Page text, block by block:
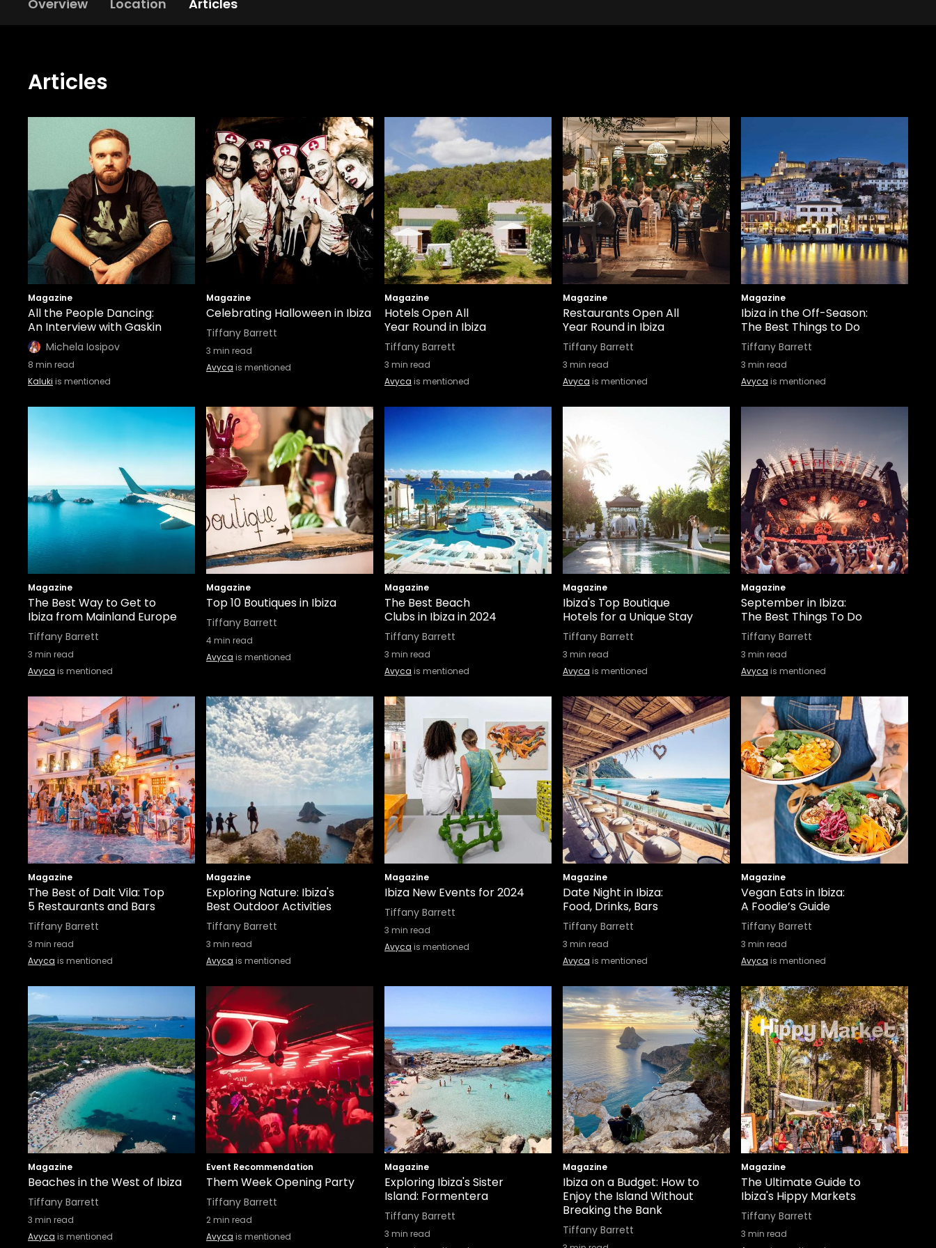
Overview Location Articles
Articles
Magazine
All the People Dancing:
An Interview with Gaskin
Michela Iosipov
8 min read
Kaluki is mentioned
Magazine
Celebrating Halloween in Ibiza
Tiffany Barrett
3 min read
Avyca is mentioned
Magazine
Hotels Open All
Year Round in Ibiza
Tiffany Barrett
3 min read
Avyca is mentioned
Magazine
Restaurants Open All
Year Round in Ibiza
Tiffany Barrett
3 min read
Avyca is mentioned
Magazine
Ibiza in the Off-Season:
The Best Things to Do
Tiffany Barrett
3 min read
Avyca is mentioned
Magazine
The Best Way to Get to
Ibiza from Mainland Europe
Tiffany Barrett
3 min read
Avyca is mentioned
Magazine
Top 10 Boutiques in Ibiza
Tiffany Barrett
4min read
Avyca is mentioned
Magazine
The Best Beach
Clubs in Ibiza in 2024
Tiffany Barrett
3 min read
Avyca is mentioned
Magazine
Ibiza's Top Boutique
Hotels for a Unique Stay
Tiffany Barrett
3 min read
Avyca is mentioned
Magazine
September in Ibiza:
The Best Things To Do
Tiffany Barrett
3 min read
Avyca is mentioned
Magazine
The Best of Dalt Vila: Top
5 Restaurants and Bars
Tiffany Barrett
3 min read
Avyca is mentioned
Magazine
Exploring Nature: Ibiza's
Best Outdoor Activities
Tiffany Barrett
3 min read
Avyca is mentioned
Magazine
Ibiza New Events for 2024
Tiffany Barrett
3 min read
Avyca is mentioned
Magazine
Date Night in Ibiza:
Food, Drinks, Bars
Tiffany Barrett
3 min read
Avyca is mentioned
Magazine
Vegan Eats in Ibiza:
A Foodie’s Guide
Tiffany Barrett
3 min read
Avyca is mentioned
Magazine
Beaches in the West of Ibiza
Tiffany Barrett
3 min read
Avyca is mentioned
Event Recommendation
Them Week Opening Party
Tiffany Barrett
2min read
Avyca is mentioned
Magazine
Exploring Ibiza's Sister
Island: Formentera
Tiffany Barrett
3 min read
Magazine
Ibiza on a Budget: How to
Enjoy the Island Without
Breaking the Bank
Tiffany Barrett
Magazine
The Ultimate Guide to
Ibiza's Hippy Markets
Tiffany Barrett
3 min read